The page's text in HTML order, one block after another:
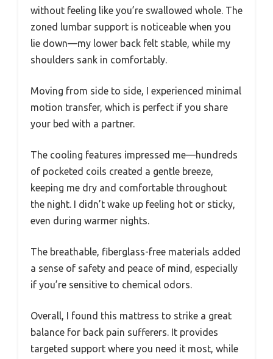
without feeling like you’re swallowed whole. The
zoned lumbar support is noticeable when you
lie down—my lower back felt stable, while my
shoulders sank in comfortably.
Moving from side to side, I experienced minimal
motion transfer, which is perfect if you share
your bed with a partner.
The cooling features impressed me—hundreds
of pocketed coils created a gentle breeze,
keeping me dry and comfortable throughout
the night. I didn’t wake up feeling hot or sticky,
even during warmer nights.
The breathable, fiberglass-free materials added
a sense of safety and peace of mind, especially
if you’re sensitive to chemical odors.
Overall, I found this mattress to strike a great
balance for back pain sufferers. It provides
targeted support where you need it most, while